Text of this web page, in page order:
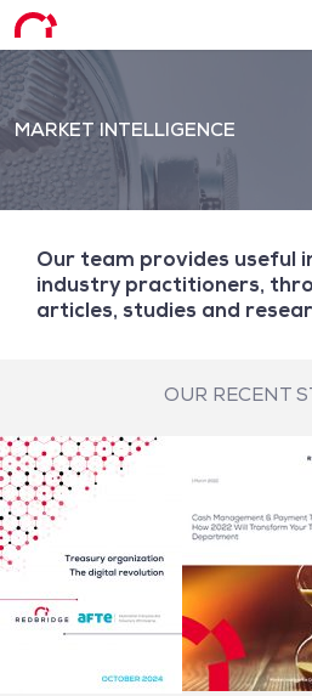
MARKET INTELLIGENCE
Our team provides useful
industry practitioners,
articles, studies and
OUR RECENT